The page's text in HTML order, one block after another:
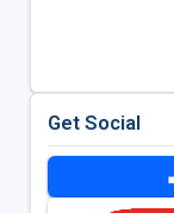
Get Social